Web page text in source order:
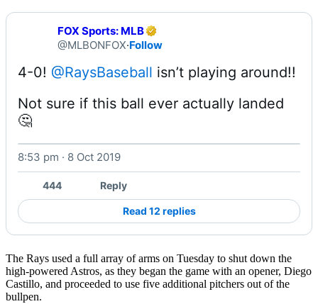
FOX Sports: MLB
@MLBONFOX·Follow
4-0! @RaysBaseball
Not sure if this ball ever actually landed
🤔
8:53 pm · 8 Oct 2019
444 Reply
Read 12 replies
The Rays used a full array of arms on Tuesday to shut down the
high-powered Astros, as they began the game with an opener, Diego
Castillo, and proceeded to use five additional pitchers out of the
bullpen.